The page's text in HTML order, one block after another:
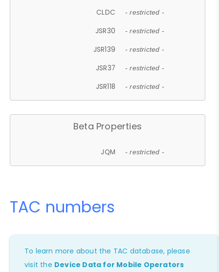
CLDC - restricted -
JSR30 - restricted -
JSR139 - restricted -
JSR37 - restricted -
JSR118 - restricted -
Beta Properties
JQM - restricted -
TAC numbers
To learn more about the TAC database, please
visit the Device Data for Mobile Operators